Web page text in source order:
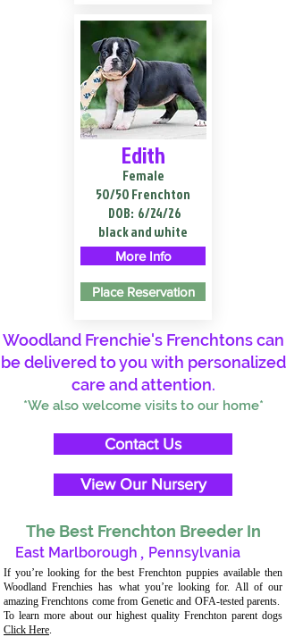
Edith
Female
50/50 Frenchton
DOB: 6/24/26
black and white
More Info
Place Reservation
Woodland Frenchie's Frenchtons can
be delivered to you with personalized
care and attention.
*We also welcome visits to our home*
Contact Us
View Our Nursery
The Best Frenchton Breeder In
East Marlborough , Pennsylvania
If you’re looking for the best Frenchton puppies available then
Woodland Frenchies has what you’re looking for. All of our
amazing Frenchtons come from Genetic and OFA-tested parents.
To learn more about our highest quality Frenchton parent dogs
Click Here.